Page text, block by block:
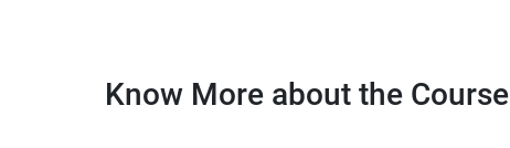
Know More about the Course